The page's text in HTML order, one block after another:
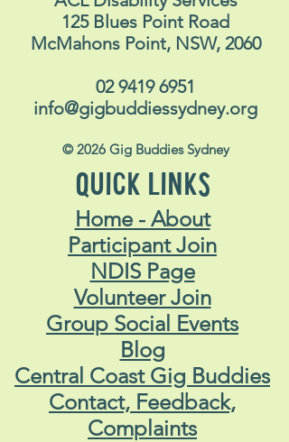
125 Blues Point Road
McMahons Point, NSW, 2060
02 9419 6951
info@gigbuddiessydney.org
© 2026 Gig Buddies Sydney
QUICK LINKS
Home - About
Participant Join
NDIS Page
Volunteer Join
Group Social Events
Blog
Central Coast Gig Buddies
Contact, Feedback,
Complaints